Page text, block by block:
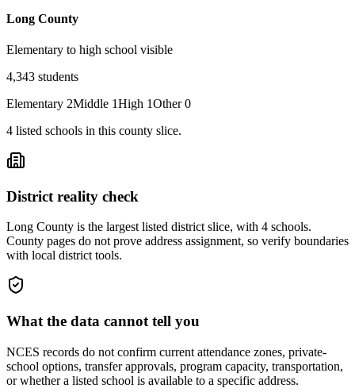
Long County
Elementary to high school visible
4,343 students
Elementary 2Middle 1High 1Other 0
4 listed schools in this county slice.
District reality check
Long County is the largest listed district slice, with 4 schools.
County pages do not prove address assignment, so verify boundaries
with local district tools.
What the data cannot tell you
NCES records do not confirm current attendance zones, private-
school options, transfer approvals, program capacity, transportation,
or whether a listed school is available to a specific address.